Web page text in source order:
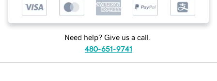
Need help? Give us a call.
480-651-9741